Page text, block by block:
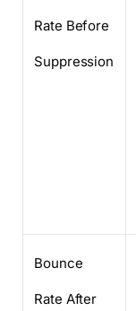
Rate Before
Suppression
Bounce
Rate After